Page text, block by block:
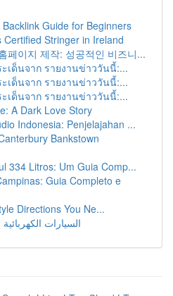
Guide for Beginners
Certified Stringer in Ireland
페이지 제작: 성공적인 비즈니...
เด็นจาก รายงานข่าววันนี้:...
เด็นจาก รายงานข่าววันนี้:...
เด็นจาก รายงานข่าววันนี้:...
A Dark Love Story
Indonesia: Penjelajahan ...
Bankstown
334 Litros: Um Guia Comp...
Guia Completo e
Directions You Ne...
السيارات